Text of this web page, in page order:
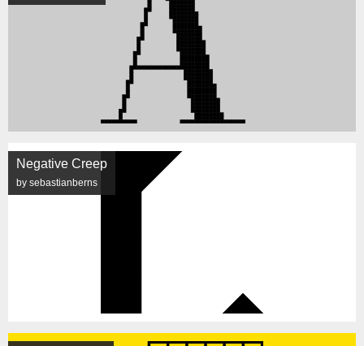
Negative Creep
by sebastianberns